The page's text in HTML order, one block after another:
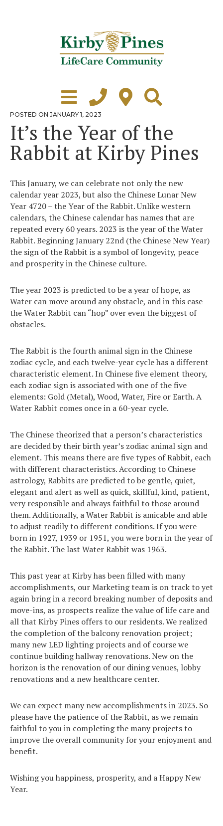
Learn More
Grounds Tour
Independent Living
Healthcare
Lifestyle
Virtual Tours
POSTED ON POSTED
JANUARY 1, 2023
It’s the Year of the
Rabbit at Kirby Pines
This January, we can celebrate not only the new
calendar year 2023, but also the Chinese Lunar New
Year 4720 – the Year of the Rabbit. Unlike western
calendars, the Chinese calendar has names that are
repeated every 60 years. 2023 is the year of the Water
Rabbit. Beginning January 22nd (the Chinese New Year)
the sign of the Rabbit is a symbol of longevity, peace
and prosperity in the Chinese culture.
The year 2023 is predicted to be a year of hope, as
Water can move around any obstacle, and in this case
the Water Rabbit can “hop” over even the biggest of
obstacles.
The Rabbit is the fourth animal sign in the Chinese
zodiac cycle, and each twelve-year cycle has a different
characteristic element. In Chinese five element theory,
each zodiac sign is associated with one of the five
elements: Gold (Metal), Wood, Water, Fire or Earth. A
Water Rabbit comes once in a 60-year cycle.
The Chinese theorized that a person’s characteristics
are decided by their birth year’s zodiac animal sign and
element. This means there are five types of Rabbit, each
with different characteristics. According to Chinese
astrology, Rabbits are predicted to be gentle, quiet,
elegant and alert as well as quick, skillful, kind, patient,
very responsible and always faithful to those around
them. Additionally, a Water Rabbit is amicable and able
to adjust readily to different conditions. If you were
born in 1927, 1939 or 1951, you were born in the year of
the Rabbit. The last Water Rabbit was 1963.
This past year at Kirby has been filled with many
accomplishments, our Marketing team is on track to yet
again bring in a record breaking number of deposits and
move-ins, as prospects realize the value of life care and
all that Kirby Pines offers to our residents. We realized
the completion of the balcony renovation project;
many new LED lighting projects and of course we
continue building hallway renovations. New on the
horizon is the renovation of our dining venues, lobby
renovations and a new healthcare center.
We can expect many new accomplishments in 2023. So
please have the patience of the Rabbit, as we remain
faithful to you in completing the many projects to
improve the overall community for your enjoyment and
benefit.
Wishing you happiness, prosperity, and a Happy New
Year.